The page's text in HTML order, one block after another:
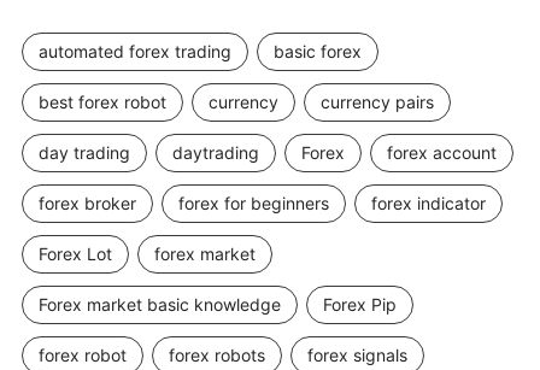
automated forex trading basic forex
best forex robot currency currency pairs
day trading daytrading Forex forex account
forex broker forex for beginners forex indicator
Forex Lot forex market
Forex market basic knowledge Forex Pip
forex robot forex robots forex signals